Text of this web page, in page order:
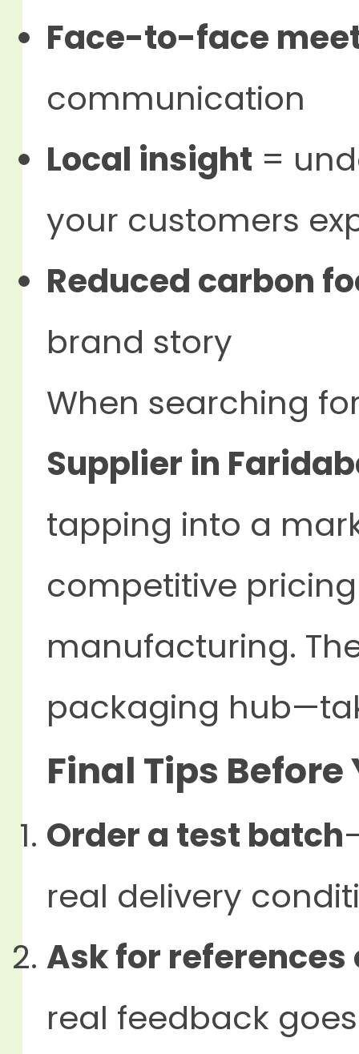
Face-to-face
communication
Local insight =
your customers
Reduced carbon
brand story
When searching
Supplier in
tapping into a
competitive
manufacturing.
packaging
Final Tips Before
Order a test batch
real delivery
Ask for
real feedback